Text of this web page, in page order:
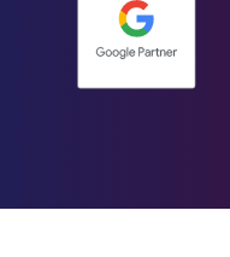
Terms of use and privacy